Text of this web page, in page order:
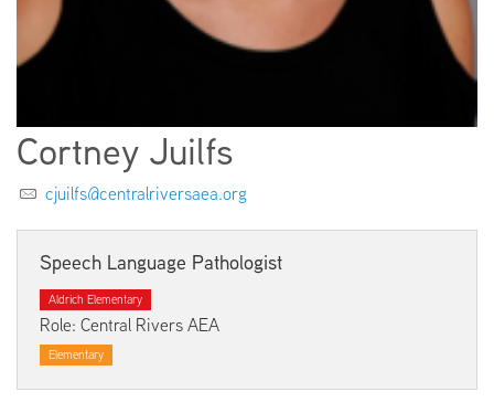
ABOUT US
Cortney Juilfs
cjuilfs@centralriversaea.org
Speech Language Pathologist
Aldrich Elementary
Role: Central Rivers AEA
Elementary